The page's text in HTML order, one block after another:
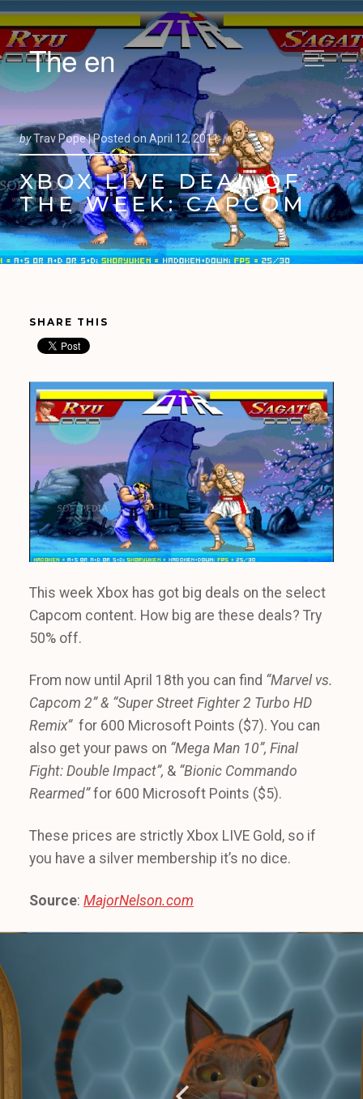
The en
byTrav Pope |Posted on April 12, 2011
XBOX LIVE DEAL OF
THE WEEK: CAPCOM
SHARE THIS
This week Xbox has got big deals on the select
Capcom content. How big are these deals? Try
50% off.
From now until April 18th you can find “Marvel vs.
Capcom 2” & “Super Street Fighter 2 Turbo HD
Remix”for 600 Microsoft Points ($7). You can
also get your paws on “Mega Man 10”, Final
Fight: Double Impact”, & “Bionic Commando
Rearmed”for 600 Microsoft Points ($5).
These prices are strictly Xbox LIVE Gold, so if
you have a silver membership it’s no dice.
Source: MajorNelson.com